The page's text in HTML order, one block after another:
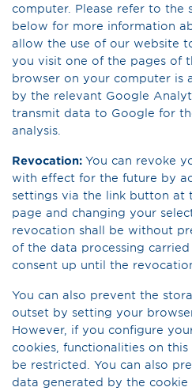
computer. Please refer to the
below for more information
allow the use of our website
you visit one of the pages of
browser on your computer is
by the relevant Google
transmit data to Google for
analysis.
Revocation: You can revoke
with effect for the future by
settings via the link button at
page and changing your
revocation shall be without
of the data processing
consent up until the
You can also prevent the
outset by setting your
However, if you configure
cookies, functionalities on
be restricted. You can also
data generated by the